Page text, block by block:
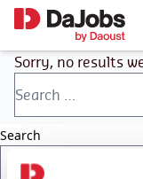
Sorry, no results
Search